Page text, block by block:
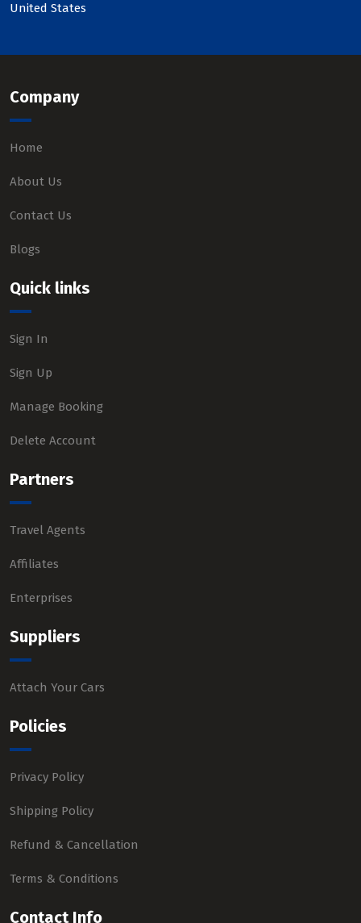
United States
Company
Home
About Us
Contact Us
Blogs
Quick links
Sign In
Sign Up
Manage Booking
Delete Account
Partners
Travel Agents
Affiliates
Enterprises
Suppliers
Attach Your Cars
Policies
Privacy Policy
Shipping Policy
Refund & Cancellation
Terms & Conditions
Contact Info